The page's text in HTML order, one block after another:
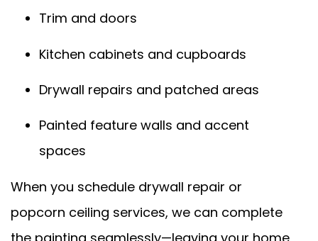
Trim and doors
Kitchen cabinets and cupboards
Drywall repairs and patched areas
Painted feature walls and accent
spaces
When you schedule drywall repair or
popcorn ceiling services, we can complete